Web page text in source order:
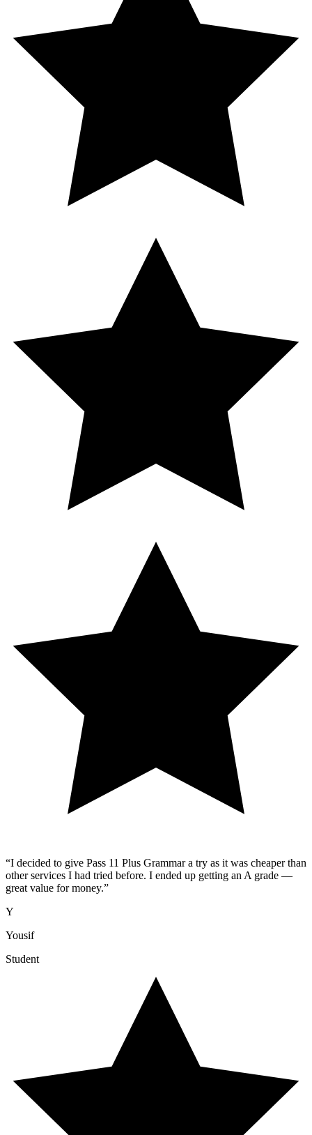
“I decided to give Pass 11 Plus Grammar a try as it was cheaper than
other services I had tried before. I ended up getting an A grade —
great value for money.”
Y
Yousif
Student